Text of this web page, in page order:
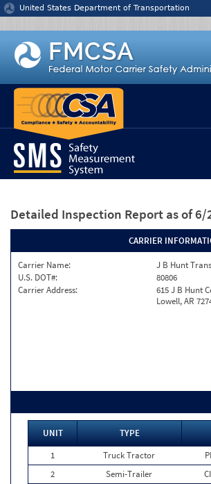
Jump to content
United States Department of Transportation
Detailed Inspection Report as of
CARRIER
Carrier Name:
J B Hunt
U.S. DOT#:
80806
Carrier Address:
615 J B Hunt
Lowell, AR
UNIT TYPE
1
Truck Tractor
2
Semi-Trailer